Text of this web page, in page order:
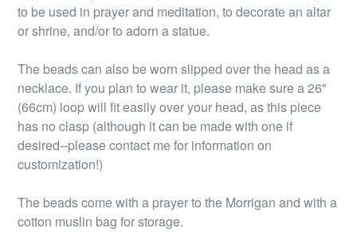
to be used in prayer and meditation, to decorate an altar
or shrine, and/or to adorn a statue.
The beads can also be worn slipped over the head as a
necklace. If you plan to wear it, please make sure a 26"
(66cm) loop will fit easily over your head, as this piece
has no clasp (although it can be made with one if
desired--please contact me for information on
customization!)
The beads come with a prayer to the Morrigan and with a
cotton muslin bag for storage.